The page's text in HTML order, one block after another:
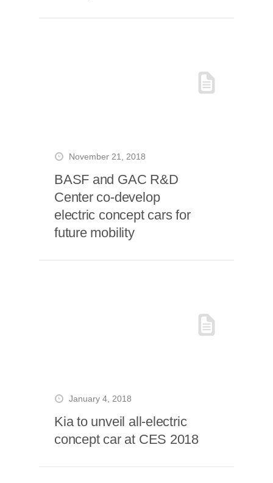
November 21, 2018
BASF and GAC R&D
Center co-develop
electric concept cars for
future mobility
January 4, 2018
Kia to unveil all-electric
concept car at CES 2018